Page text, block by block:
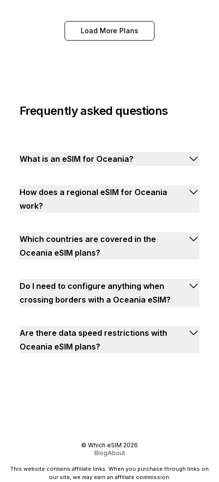
Load More Plans
Frequently asked questions
What is an eSIM for Oceania?
How does a regional eSIM for Oceania
work?
Which countries are covered in the
Oceania eSIM plans?
Do I need to configure anything when
crossing borders with a Oceania eSIM?
Are there data speed restrictions with
Oceania eSIM plans?
© Which eSIM 2026
BlogAbout
This website contains affiliate links. When you purchase through links on
our site, we may earn an affiliate commission.